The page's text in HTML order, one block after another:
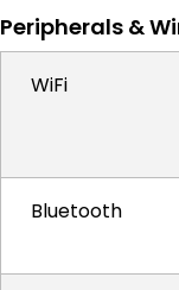
Peripherals &
WiFi
Bluetooth